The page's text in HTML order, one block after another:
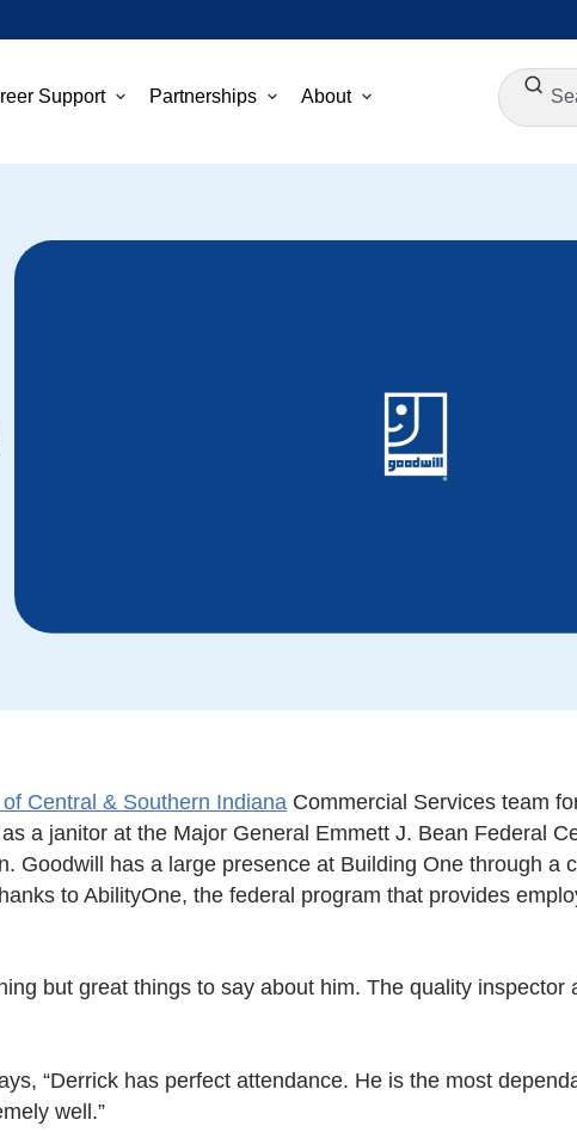
Support Partnerships About
Central & Southern Indiana Commercial Services team
a janitor at the Major General Emmett J. Bean Federal
Goodwill has a large presence at Building One through a
to AbilityOne, the federal program that provides
but great things to say about him. The quality inspector
“Derrick has perfect attendance. He is the most
well.”